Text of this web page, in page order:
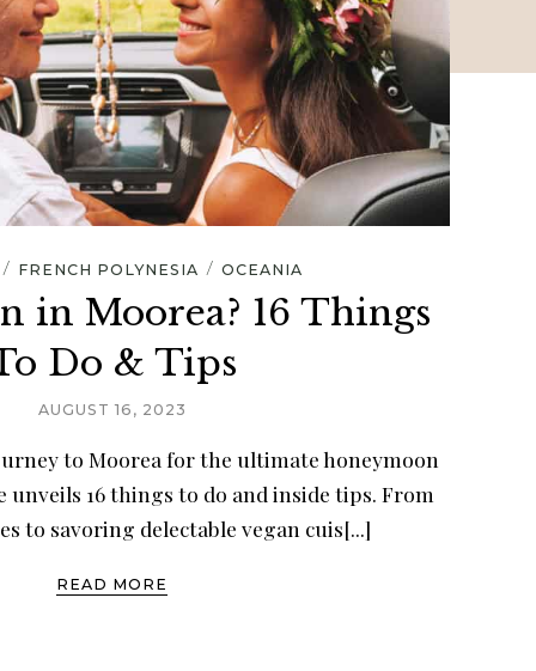
FRENCH POLYNESIA / OCEANIA
in Moorea? 16 Things
Do & Tips
AUGUST 16, 2023
to Moorea for the ultimate honeymoon
unveils 16 things to do and inside tips. From
to savoring delectable vegan cuis[...]
READ MORE